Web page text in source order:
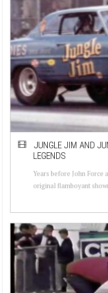
JUNGLE JIM AND
LEGENDS
Years before John Force
original flamboyant